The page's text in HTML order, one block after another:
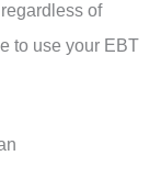
of
to use your EBT